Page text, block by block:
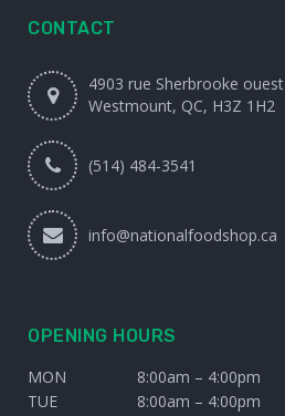
CONTACT
4903 rue Sherbrooke ouest
Westmount, QC, H3Z 1H2
(514) 484-3541
info@nationalfoodshop.ca
OPENING HOURS
MON
8:00am – 4:00pm
TUE
8:00am – 4:00pm